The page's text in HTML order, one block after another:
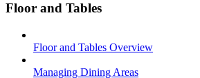
Floor and Tables
Floor and Tables Overview
Managing Dining Areas